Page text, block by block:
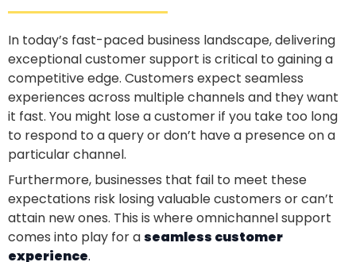
In today’s fast-paced business landscape, delivering
exceptional customer support is critical to gaining a
competitive edge. Customers expect seamless
experiences across multiple channels and they want
it fast. You might lose a customer if you take too long
to respond to a query or don’t have a presence on a
particular channel.
Furthermore, businesses that fail to meet these
expectations risk losing valuable customers or can’t
attain new ones. This is where omnichannel support
comes into play for aseamless customer
experience.